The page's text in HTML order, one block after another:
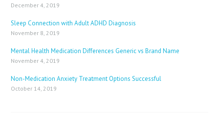
December 4, 2019
Sleep Connection with Adult ADHD Diagnosis
November 8, 2019
Mental Health Medication Differences Generic vs Brand Name
November 4, 2019
Non-Medication Anxiety Treatment Options Successful
October 14, 2019